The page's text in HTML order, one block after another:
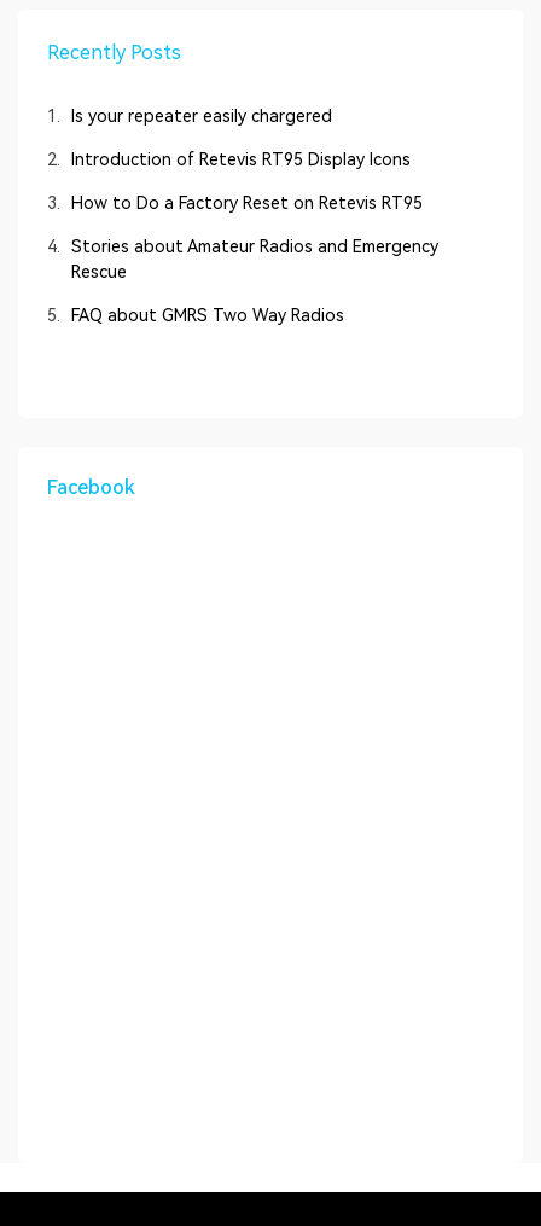
Recently Posts
1. Is your repeater easily chargered
2. Introduction of Retevis RT95 Display Icons
3. How to Do a Factory Reset on Retevis RT95
4.
Stories about Amateur Radios and Emergency
Rescue
5. FAQ about GMRS Two Way Radios
Facebook